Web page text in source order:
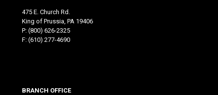
475 E. Church Rd.
King of Prussia, PA 19406
P: (800) 626-2325
F: (610) 277-4690
BRANCH OFFICE